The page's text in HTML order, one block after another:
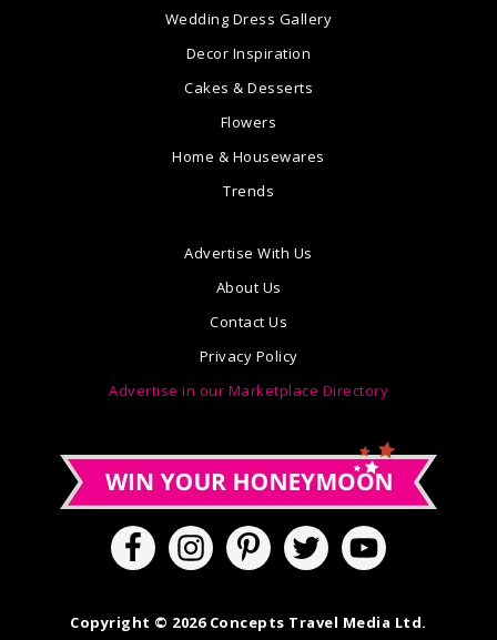
Wedding Dress Gallery
Decor Inspiration
Cakes & Desserts
Flowers
Home & Housewares
Trends
Advertise With Us
About Us
Contact Us
Privacy Policy
Advertise in our Marketplace Directory
Copyright © 2026 Concepts Travel Media Ltd.